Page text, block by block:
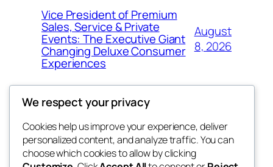
Vice President of Premium
Sales, Service & Private
Events: The Executive Giant
Changing Deluxe Consumer
Experiences
August
8, 2026
nesine
Blog
About
Events
We respect your privacy
Cookies help us improve your experience, deliver
personalized content, and analyze traffic. You can
choose which cookies to allow by clicking